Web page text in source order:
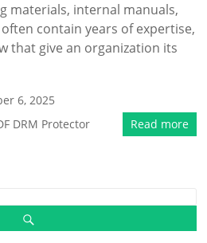
materials, internal manuals,
contain years of expertise,
that give an organization its
6, 2025
DRM Protector Read more